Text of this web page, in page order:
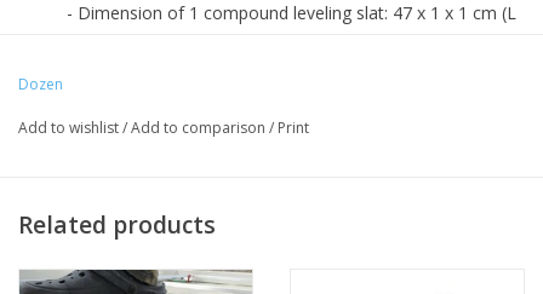
- Dimension of 1 compound leveling slat: 47 x 1 x 1 cm (L
Downloads
Dozen
Add to wishlist/Add to comparison / Print
Related products